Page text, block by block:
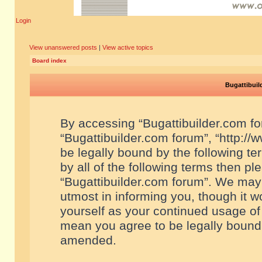
Login
View unanswered posts | View active topics
Board index
By accessing “Bugattibuilder.com
“Bugattibuilder.com forum”, “http://
be legally bound by the following
by all of the following terms then
“Bugattibuilder.com forum”. We
utmost in informing you, though it
yourself as your continued usage
mean you agree to be legally
amended.